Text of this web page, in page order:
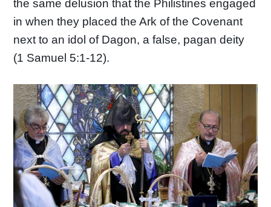
the same delusion that the Philistines engaged
in when they placed the Ark of the Covenant
next to an idol of Dagon, a false, pagan deity
(1 Samuel 5:1-12).